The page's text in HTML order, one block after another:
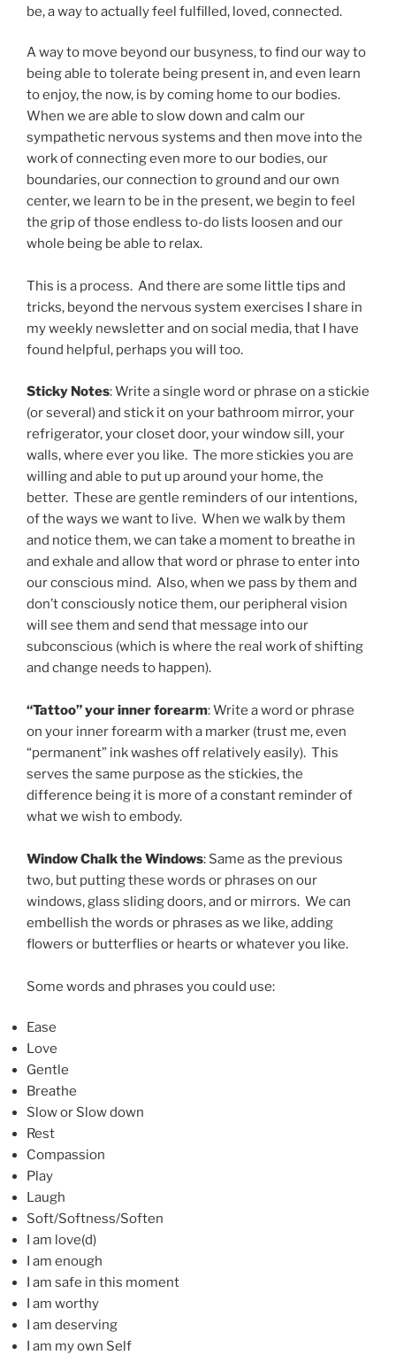
be, a way to actually feel fulfilled, loved, connected.
A way to move beyond our busyness, to find our way to
being able to tolerate being present in, and even learn
to enjoy, the now, is by coming home to our bodies.
When we are able to slow down and calm our
sympathetic nervous systems and then move into the
work of connecting even more to our bodies, our
boundaries, our connection to ground and our own
center, we learn to be in the present, we begin to feel
the grip of those endless to-do lists loosen and our
whole being be able to relax.
This is a process. And there are some little tips and
tricks, beyond the nervous system exercises I share in
my weekly newsletter and on social media, that I have
found helpful, perhaps you will too.
Sticky Notes: Write a single word or phrase on a stickie
(or several) and stick it on your bathroom mirror, your
refrigerator, your closet door, your window sill, your
walls, where ever you like. The more stickies you are
willing and able to put up around your home, the
better. These are gentle reminders of our intentions,
of the ways we want to live. When we walk by them
and notice them, we can take a moment to breathe in
and exhale and allow that word or phrase to enter into
our conscious mind. Also, when we pass by them and
don’t consciously notice them, our peripheral vision
will see them and send that message into our
subconscious (which is where the real work of shifting
and change needs to happen).
“Tattoo” your inner forearm: Write a word or phrase
on your inner forearm with a marker (trust me, even
“permanent” ink washes off relatively easily). This
serves the same purpose as the stickies, the
difference being it is more of a constant reminder of
what we wish to embody.
Window Chalk the Windows: Same as the previous
two, but putting these words or phrases on our
windows, glass sliding doors, and or mirrors. We can
embellish the words or phrases as we like, adding
flowers or butterflies or hearts or whatever you like.
Some words and phrases you could use:
Ease
Love
Gentle
Breathe
Slow or Slow down
Rest
Compassion
Play
Laugh
Soft/Softness/Soften
I am love(d)
I am enough
I am safe in this moment
I am worthy
I am deserving
I am my own Self